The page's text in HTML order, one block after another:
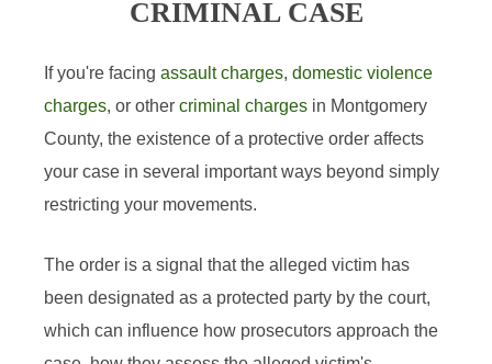
CRIMINAL CASE
If you're facing assault charges, domestic violence
charges, or other criminal charges in Montgomery
County, the existence of a protective order affects
your case in several important ways beyond simply
restricting your movements.
The order is a signal that the alleged victim has
been designated as a protected party by the court,
which can influence how prosecutors approach the